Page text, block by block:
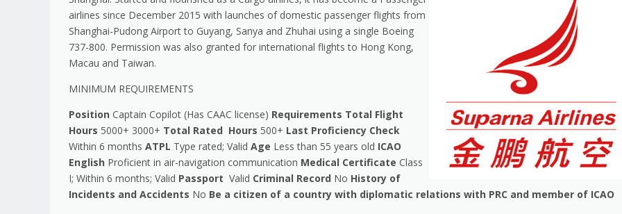
airlines since December 2015 with launches of domestic passenger flights from
Shanghai-Pudong Airport to Guyang, Sanya and Zhuhai using a single Boeing
737-800. Permission was also granted for international flights to Hong Kong,
Macau and Taiwan.
MINIMUM REQUIREMENTS
Position Captain Copilot (Has CAAC license) Requirements Total Flight
Hours 5000+ 3000+ Total Rated Hours 500+ Last Proficiency Check
Within 6 months ATPL Type rated; Valid Age Less than 55 years old ICAO
English Proficient in air-navigation communication Medical Certificate Class
I; Within 6 months; Valid Passport Valid Criminal Record No History of
Incidents and Accidents No Be a citizen of a country with diplomatic relations with PRC and member of ICAO